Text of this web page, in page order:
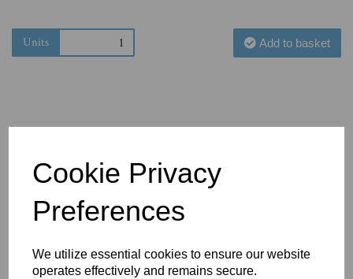
Cookie Privacy
Preferences
We utilize essential cookies to ensure our website
operates effectively and remains secure.
Units Add to basket
You May Also Like